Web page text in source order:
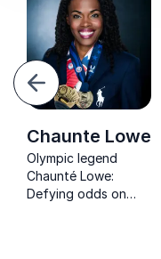
Chaunte Lowe
Olympic legend
Chaunté Lowe:
Defying odds on